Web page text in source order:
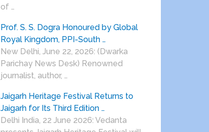
of …
Prof. S. S. Dogra Honoured by Global
Royal Kingdom, PPI-South …
New Delhi, June 22, 2026: (Dwarka
Parichay News Desk) Renowned
journalist, author, …
Jaigarh Heritage Festival Returns to
Jaigarh for Its Third Edition …
Delhi India, 22 June 2026: Vedanta